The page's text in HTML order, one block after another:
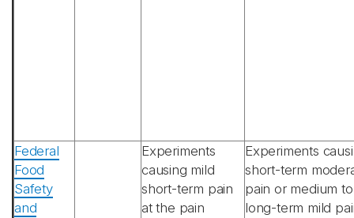
Federal
Food
Safety
and
Experiments
causing mild
short-term pain
at the pain
Experiments
short-term
pain or medium to
long-term mild